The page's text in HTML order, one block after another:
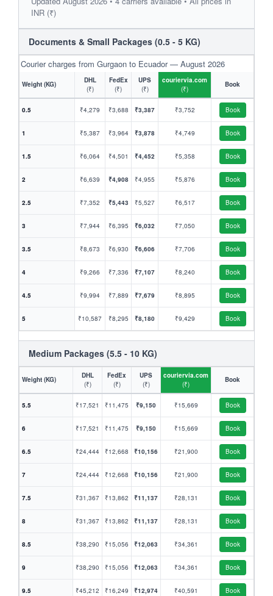
INR (₹)
Documents & Small Packages (0.5 - 5 KG)
Courier charges from Gurgaon to Ecuador — August 2026
Weight (KG)
DHL
(₹)
FedEx
(₹)
UPS
(₹)
couriervia.com
(₹)
Book
0.5 ₹4,279 ₹3,688 ₹3,387 ₹3,752 Book
1 ₹5,387 ₹3,964 ₹3,878 ₹4,749 Book
1.5 ₹6,064 ₹4,501 ₹4,452 ₹5,358 Book
2 ₹6,639 ₹4,908 ₹4,955 ₹5,876 Book
2.5 ₹7,352 ₹5,443 ₹5,527 ₹6,517 Book
3 ₹7,944 ₹6,395 ₹6,032 ₹7,050 Book
3.5 ₹8,673 ₹6,930 ₹6,606 ₹7,706 Book
4 ₹9,266 ₹7,336 ₹7,107 ₹8,240 Book
4.5 ₹9,994 ₹7,889 ₹7,679 ₹8,895 Book
5 ₹10,587 ₹8,295 ₹8,180 ₹9,429 Book
Medium Packages (5.5 - 10 KG)
Weight (KG)
DHL
(₹)
FedEx
(₹)
UPS
(₹)
couriervia.com
(₹)
Book
5.5 ₹17,521 ₹11,475 ₹9,150 ₹15,669 Book
6 ₹17,521 ₹11,475 ₹9,150 ₹15,669 Book
6.5 ₹24,444 ₹12,668 ₹10,156 ₹21,900 Book
7 ₹24,444 ₹12,668 ₹10,156 ₹21,900 Book
7.5 ₹31,367 ₹13,862 ₹11,137 ₹28,131 Book
8 ₹31,367 ₹13,862 ₹11,137 ₹28,131 Book
8.5 ₹38,290 ₹15,056 ₹12,063 ₹34,361 Book
9 ₹38,290 ₹15,056 ₹12,063 ₹34,361 Book
9.5 ₹45,212 ₹16,249 ₹12,974 ₹40,591 Book